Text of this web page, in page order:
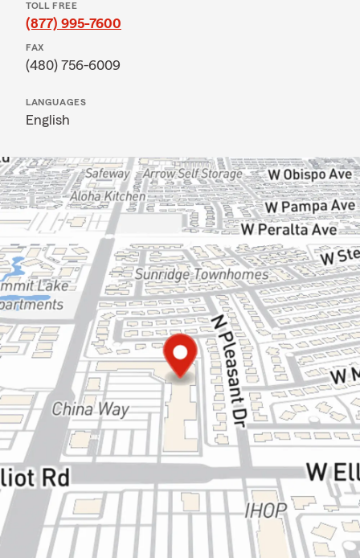
TOLL FREE
(877) 995-7600
FAX
(480) 756-6009
LANGUAGES
English